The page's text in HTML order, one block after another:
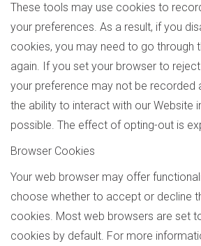
These tools may use cookies to
your preferences. As a result, if you
cookies, you may need to go through
again. If you set your browser to
your preference may not be recorded
the ability to interact with our Website
possible. The effect of opting-out is
Browser Cookies
Your web browser may offer
choose whether to accept or decline
cookies. Most web browsers are set
cookies by default. For more